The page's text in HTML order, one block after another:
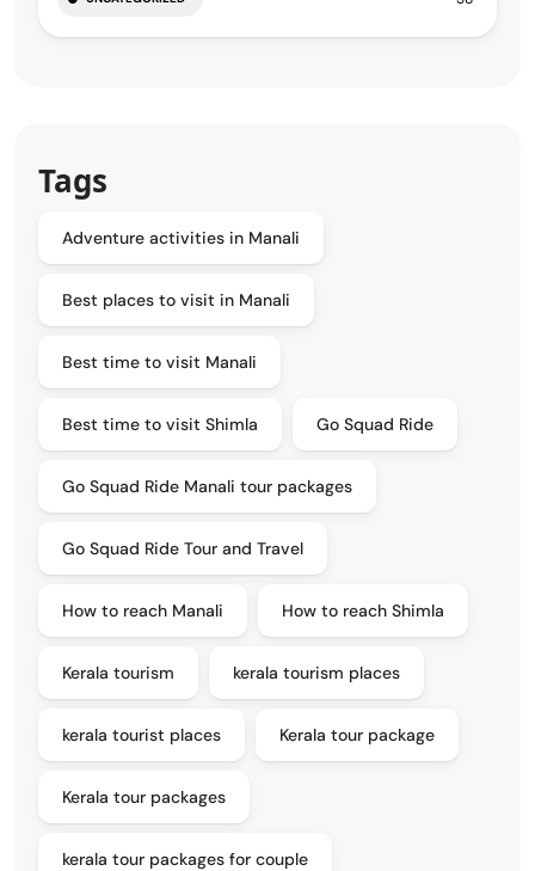
Tags
Adventure activities in Manali
Best places to visit in Manali
Best time to visit Manali
Best time to visit Shimla Go Squad Ride
Go Squad Ride Manali tour packages
Go Squad Ride Tour and Travel
How to reach Manali How to reach Shimla
Kerala tourism kerala tourism places
kerala tourist places Kerala tour package
Kerala tour packages
kerala tour packages for couple